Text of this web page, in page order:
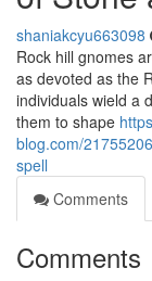
shaniakcyu663098
Rock hill gnomes
as devoted as the
individuals wield a
them to shape
blog.com/
spell
Comments
Comments